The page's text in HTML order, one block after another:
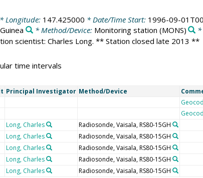
* Longitude: 147.425000 * Date/Time Start: 1996-09-
* Method/Device: Monitoring station (MONS) *
scientist: Charles Long. ** Station closed late 2013 **
time intervals
Principal Investigator Method/Device
Long, Charles Radiosonde, Vaisala, RS80-15GH
Long, Charles Radiosonde, Vaisala, RS80-15GH
Long, Charles Radiosonde, Vaisala, RS80-15GH
Long, Charles Radiosonde, Vaisala, RS80-15GH
Long, Charles Radiosonde, Vaisala, RS80-15GH